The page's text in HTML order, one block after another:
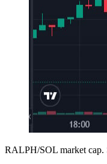
RALPH/SOL market cap.